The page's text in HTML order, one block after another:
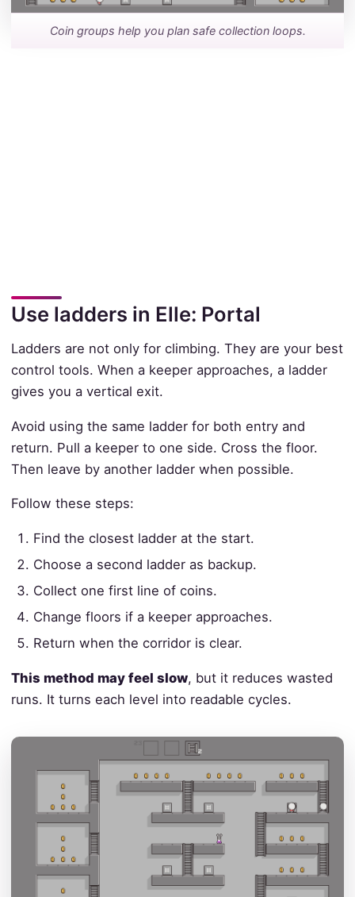
Coin groups help you plan safe collection loops.
Use ladders in Elle: Portal
Ladders are not only for climbing. They are your best
control tools. When a keeper approaches, a ladder
gives you a vertical exit.
Avoid using the same ladder for both entry and
return. Pull a keeper to one side. Cross the floor.
Then leave by another ladder when possible.
Follow these steps:
Find the closest ladder at the start.
Choose a second ladder as backup.
Collect one first line of coins.
Change floors if a keeper approaches.
Return when the corridor is clear.
This method may feel slow, but it reduces wasted
runs. It turns each level into readable cycles.